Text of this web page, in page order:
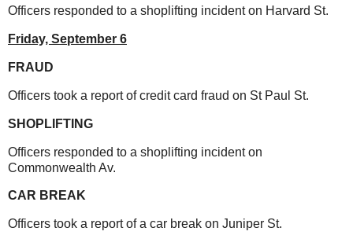
Officers responded to a shoplifting incident on Harvard St.
Friday, September 6
FRAUD
Officers took a report of credit card fraud on St Paul St.
SHOPLIFTING
Officers responded to a shoplifting incident on
Commonwealth Av.
CAR BREAK
Officers took a report of a car break on Juniper St.